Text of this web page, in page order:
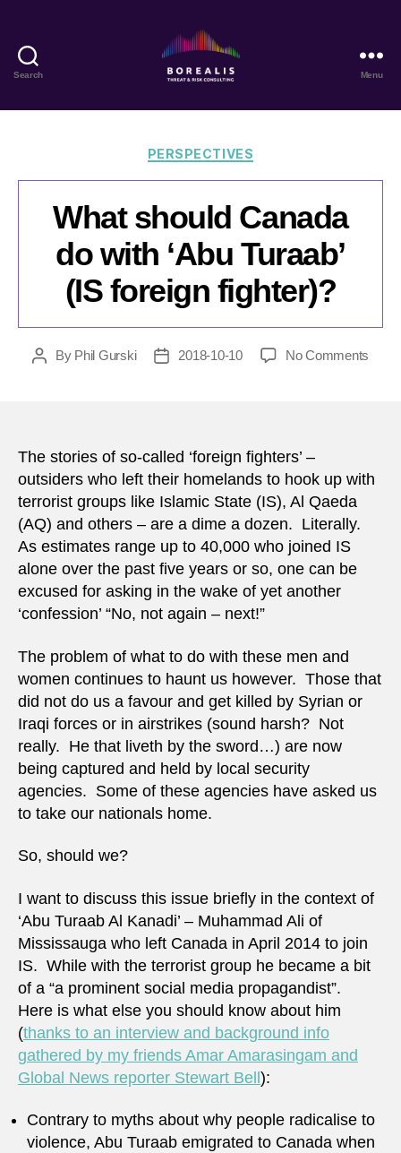
Search
Threat
Risk
Menu
Categories
PERSPECTIVES
What should Canada
do with ‘Abu Turaab’
(IS foreign fighter)?
PostBy Phil Gurski
Post2018-10-10 No Comments
‘Abu
The stories of so-called ‘foreign fighters’ –
outsiders who left their homelands to hook up with
terrorist groups like Islamic State (IS), Al Qaeda
(AQ) and others – are a dime a dozen. Literally.
As estimates range up to 40,000 who joined IS
alone over the past five years or so, one can be
excused for asking in the wake of yet another
‘confession’ “No, not again – next!”
The problem of what to do with these men and
women continues to haunt us however. Those that
did not do us a favour and get killed by Syrian or
Iraqi forces or in airstrikes (sound harsh? Not
really. He that liveth by the sword…) are now
being captured and held by local security
agencies. Some of these agencies have asked us
to take our nationals home.
So, should we?
I want to discuss this issue briefly in the context of
‘Abu Turaab Al Kanadi’ – Muhammad Ali of
Mississauga who left Canada in April 2014 to join
IS. While with the terrorist group he became a bit
of a “a prominent social media propagandist”.
Here is what else you should know about him
(thanks to an interview and background info
gathered by my friends Amar Amarasingam and
Global News reporter Stewart Bell):
Contrary to myths about why people radicalise to
violence, Abu Turaab emigrated to Canada when